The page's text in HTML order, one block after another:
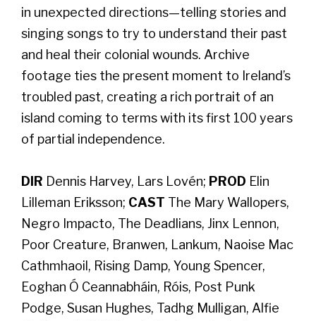
in unexpected directions—telling stories and
singing songs to try to understand their past
and heal their colonial wounds. Archive
footage ties the present moment to Ireland’s
troubled past, creating a rich portrait of an
island coming to terms with its first 100 years
of partial independence.
DIR Dennis Harvey, Lars Lovén; PROD Elin
Lilleman Eriksson; CAST The Mary Wallopers,
Negro Impacto, The Deadlians, Jinx Lennon,
Poor Creature, Branwen, Lankum, Naoise Mac
Cathmhaoil, Rising Damp, Young Spencer,
Eoghan Ó Ceannabháin, Róis, Post Punk
Podge, Susan Hughes, Tadhg Mulligan, Alfie